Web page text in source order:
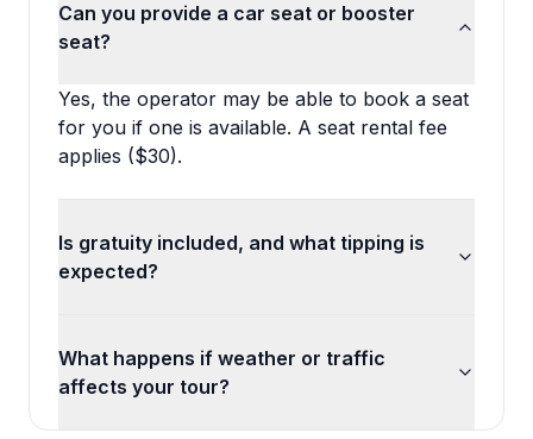
Can you provide a car seat or booster
seat?
Yes, the operator may be able to book a seat
for you if one is available. A seat rental fee
applies ($30).
Is gratuity included, and what tipping is
expected?
What happens if weather or traffic
affects your tour?